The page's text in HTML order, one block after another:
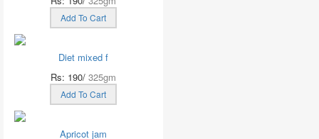
Add To Cart
Diet mixed f
Rs: 190/ 325gm
Add To Cart
Apricot jam